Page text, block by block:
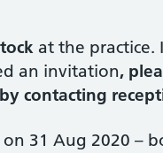
at the practice.
an invitation,
contacting
on 31 Aug 2020 –